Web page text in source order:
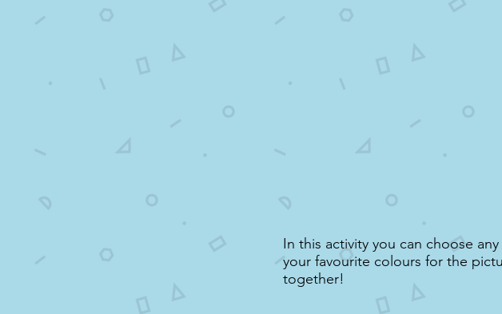
In this activity you can choose
your favourite colours for the
together!